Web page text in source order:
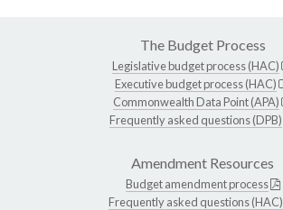
The Budget Process
Legislative budget process (HAC)
Executive budget process (HAC)
Commonwealth Data Point (APA)
Frequently asked questions (DPB)
Amendment Resources
Budget amendment process
Frequently asked questions (HAC)